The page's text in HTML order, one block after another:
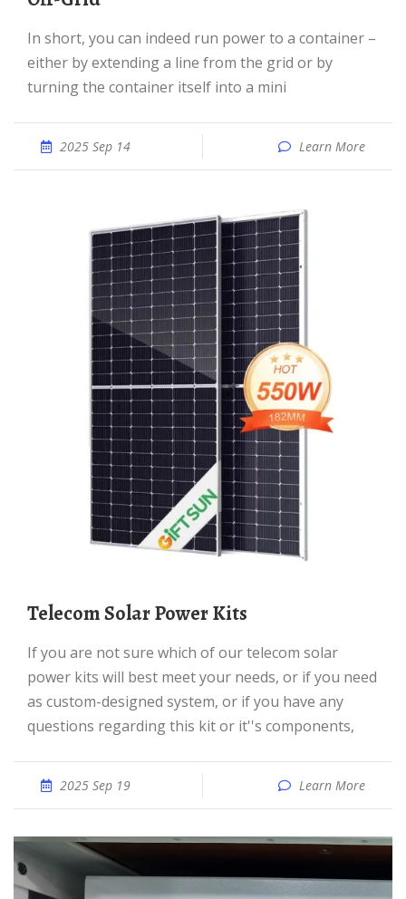
In short, you can indeed run power to a container –
either by extending a line from the grid or by
turning the container itself into a mini
2025 Sep 14 Learn More
Telecom Solar Power Kits
If you are not sure which of our telecom solar
power kits will best meet your needs, or if you need
as custom-designed system, or if you have any
questions regarding this kit or it''s components,
2025 Sep 19 Learn More